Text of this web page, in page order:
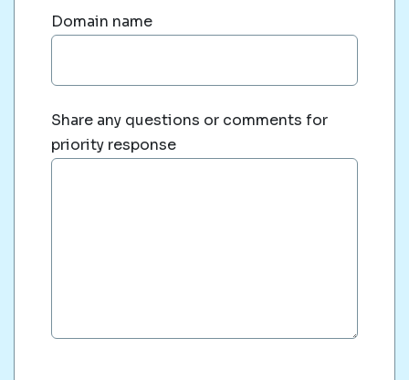
Domain name
Share any questions or comments for
priority response